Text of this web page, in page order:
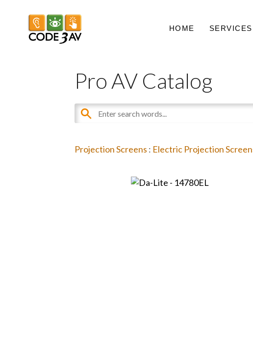
HOME SERVICES
Pro AV Catalog
Projection Screens : Electric Projection